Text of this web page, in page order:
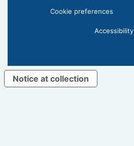
Cookie preferences
Accessibility
Notice at collection